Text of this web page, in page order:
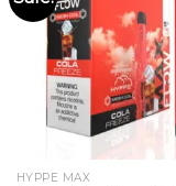
HYPPE MAX